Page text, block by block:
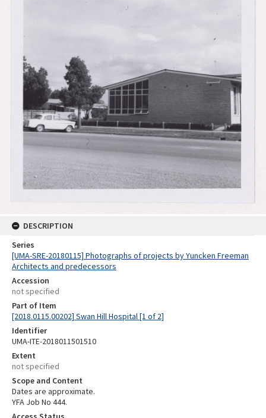
DESCRIPTION
Series
[UMA-SRE-20180115] Photographs of projects by Yuncken Freeman
Architects and predecessors
Accession
not specified
Part of Item
[2018.0115.00202] Swan Hill Hospital [1 of 2]
Identifier
UMA-ITE-2018011501510
Extent
not specified
Scope and Content
Dates are approximate.
YFA Job No 444.